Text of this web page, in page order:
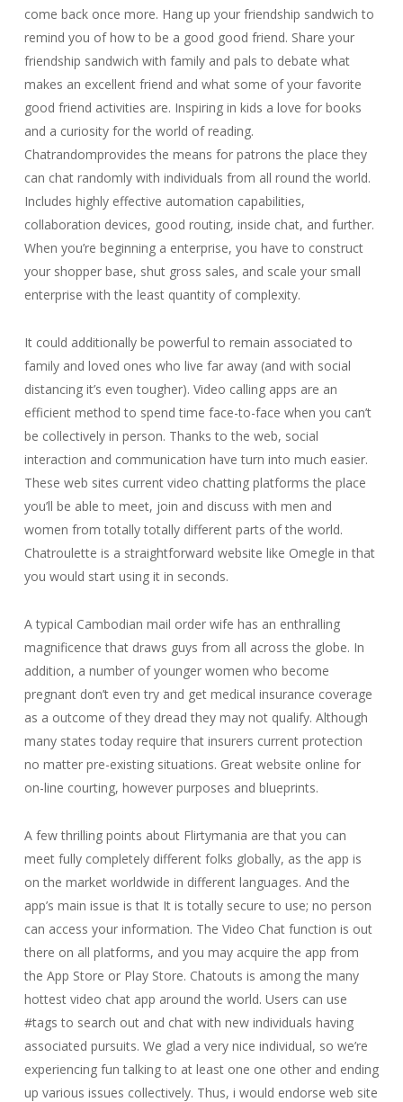
come back once more. Hang up your friendship sandwich to
remind you of how to be a good good friend. Share your
friendship sandwich with family and pals to debate what
makes an excellent friend and what some of your favorite
good friend activities are. Inspiring in kids a love for books
and a curiosity for the world of reading.
Chatrandomprovides the means for patrons the place they
can chat randomly with individuals from all round the world.
Includes highly effective automation capabilities,
collaboration devices, good routing, inside chat, and further.
When you’re beginning a enterprise, you have to construct
your shopper base, shut gross sales, and scale your small
enterprise with the least quantity of complexity.
It could additionally be powerful to remain associated to
family and loved ones who live far away (and with social
distancing it’s even tougher). Video calling apps are an
efficient method to spend time face-to-face when you can’t
be collectively in person. Thanks to the web, social
interaction and communication have turn into much easier.
These web sites current video chatting platforms the place
you’ll be able to meet, join and discuss with men and
women from totally totally different parts of the world.
Chatroulette is a straightforward website like Omegle in that
you would start using it in seconds.
A typical Cambodian mail order wife has an enthralling
magnificence that draws guys from all across the globe. In
addition, a number of younger women who become
pregnant don’t even try and get medical insurance coverage
as a outcome of they dread they may not qualify. Although
many states today require that insurers current protection
no matter pre-existing situations. Great website online for
on-line courting, however purposes and blueprints.
A few thrilling points about Flirtymania are that you can
meet fully completely different folks globally, as the app is
on the market worldwide in different languages. And the
app’s main issue is that It is totally secure to use; no person
can access your information. The Video Chat function is out
there on all platforms, and you may acquire the app from
the App Store or Play Store. Chatouts is among the many
hottest video chat app around the world. Users can use
#tags to search out and chat with new individuals having
associated pursuits. We glad a very nice individual, so we’re
experiencing fun talking to at least one one other and ending
up various issues collectively. Thus, i would endorse web site